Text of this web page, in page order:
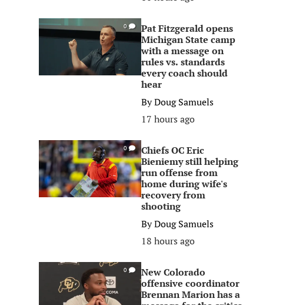
0
Pat Fitzgerald opens
Michigan State camp
with a message on
rules vs. standards
every coach should
hear
ByDoug Samuels
17 hours ago
0
Chiefs OC Eric
Bieniemy still helping
run offense from
home during wife's
recovery from
shooting
ByDoug Samuels
18 hours ago
0
New Colorado
offensive coordinator
Brennan Marion has a